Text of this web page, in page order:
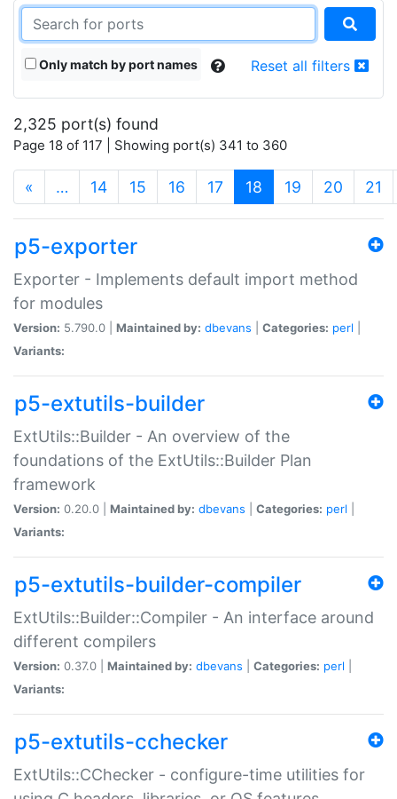
Only match by port names Reset all filters
2,325 port(s) found
Page 18 of 117 | Showing port(s) 341 to 360
« … 14 15 16 17 18 (current)
19 20 21
p5-exporter
Exporter - Implements default import method
for modules
Version: 5.790.0 | Maintained by: dbevans Categories: perl
Variants:
p5-extutils-builder
ExtUtils::Builder - An overview of the
foundations of the ExtUtils::Builder Plan
framework
Version: 0.20.0 | Maintained by: dbevans Categories: perl
Variants:
p5-extutils-builder-compiler
ExtUtils::Builder::Compiler - An interface around
different compilers
Version: 0.37.0 | Maintained by: dbevans Categories: perl
Variants:
p5-extutils-cchecker
ExtUtils::CChecker - configure-time utilities for